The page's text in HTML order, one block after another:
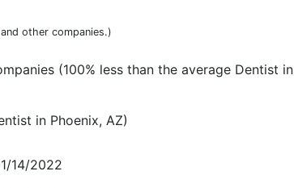
other companies.)
(100% less than the average Dentist in
in Phoenix, AZ)
14/2022